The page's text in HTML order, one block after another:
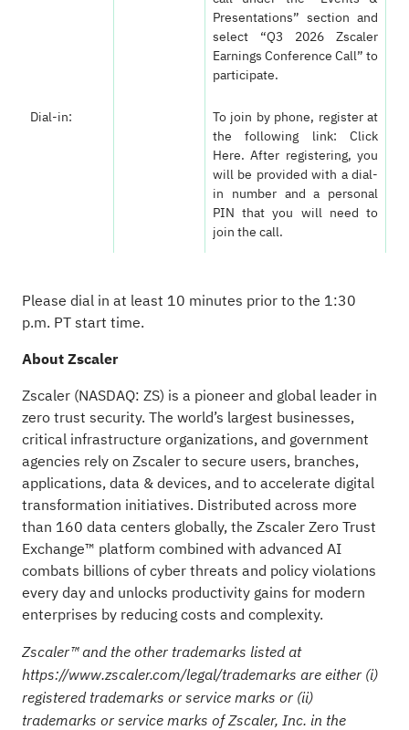
Presentations” section and
select “Q3 2026 Zscaler
Earnings Conference Call” to
participate.
Dial-in:
To join by phone, register at
the following link: Click
Here. After registering, you
will be provided with a dial-
in number and a personal
PIN that you will need to
join the call.
Please dial in at least 10 minutes prior to the 1:30
p.m. PT start time.
About Zscaler
Zscaler (NASDAQ: ZS) is a pioneer and global leader in
zero trust security. The world’s largest businesses,
critical infrastructure organizations, and government
agencies rely on Zscaler to secure users, branches,
applications, data & devices, and to accelerate digital
transformation initiatives. Distributed across more
than 160 data centers globally, the Zscaler Zero Trust
Exchange™ platform combined with advanced AI
combats billions of cyber threats and policy violations
every day and unlocks productivity gains for modern
enterprises by reducing costs and complexity.
Zscaler™ and the other trademarks listed at
https://www.zscaler.com/legal/trademarks are either (i)
registered trademarks or service marks or (ii)
trademarks or service marks of Zscaler, Inc. in the